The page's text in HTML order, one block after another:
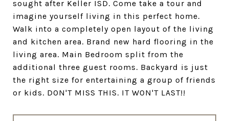
sought after Keller ISD. Come take a tour and
imagine yourself living in this perfect home.
Walk into a completely open layout of the living
and kitchen area. Brand new hard flooring in the
living area. Main Bedroom split from the
additional three guest rooms. Backyard is just
the right size for entertaining a group of friends
or kids. DON'T MISS THIS. IT WON'T LAST!!